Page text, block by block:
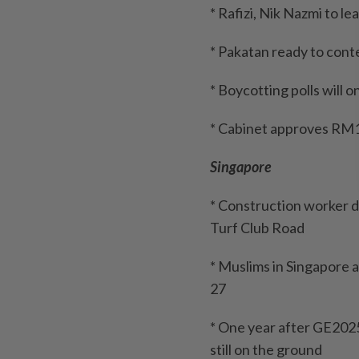
* Rafizi, Nik Nazmi to
* Pakatan ready to
* Boycotting polls will
* Cabinet approves
Singapore
* Construction worker
Turf Club Road
* Muslims in Singapore
27
* One year after
still on the ground